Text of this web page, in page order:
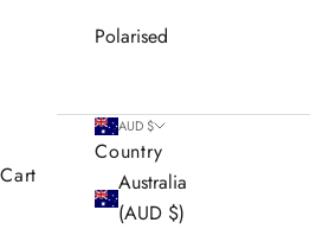
Polarised
AUD $
Country
Australia
(AUD $)
Cart